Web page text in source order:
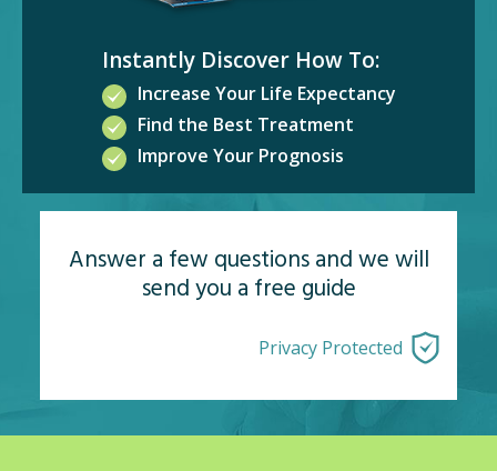
Answer a few questions and we will
send you a free guide
Privacy Protected
Instantly Discover How To:
Increase Your Life Expectancy
Find the Best Treatment
Improve Your Prognosis